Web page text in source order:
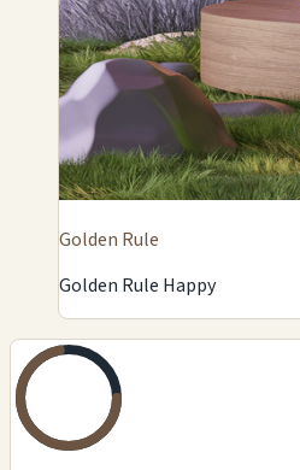
Golden Rule
Golden Rule Happy